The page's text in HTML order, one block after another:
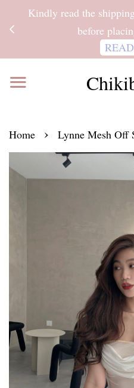
Kindly read the
before
Home › Lynne Mesh Off